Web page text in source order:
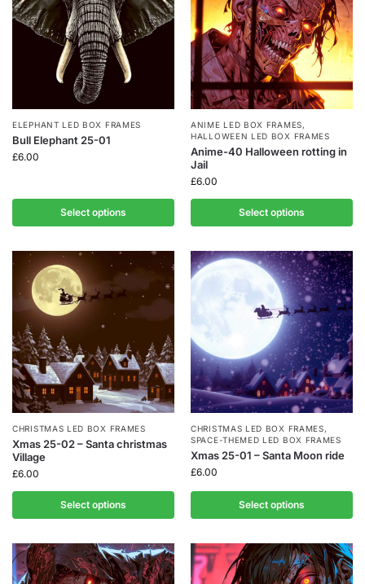
ELEPHANT LED BOX FRAMES
Bull Elephant 25-01
£6.00
Select options
ANIME LED BOX FRAMES,
HALLOWEEN LED BOX FRAMES
Anime-40 Halloween rotting in
Jail
£6.00
Select options
CHRISTMAS LED BOX FRAMES
Xmas 25-02 – Santa christmas
Village
£6.00
Select options
CHRISTMAS LED BOX FRAMES,
SPACE-THEMED LED BOX FRAMES
Xmas 25-01 – Santa Moon ride
£6.00
Select options